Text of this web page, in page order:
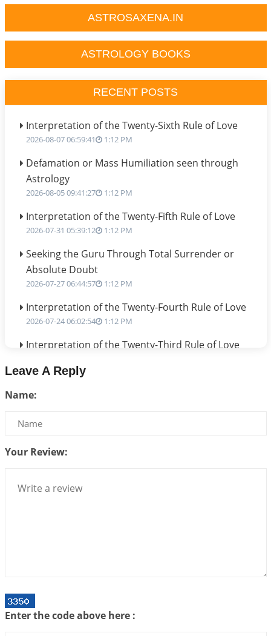
ASTROSAXENA.IN
ASTROLOGY BOOKS
RECENT POSTS
Interpretation of the Twenty-Sixth Rule of Love
2026-08-07 06:59:41 1:12 PM
Defamation or Mass Humiliation seen through
Astrology
2026-08-05 09:41:27 1:12 PM
Interpretation of the Twenty-Fifth Rule of Love
2026-07-31 05:39:12 1:12 PM
Seeking the Guru Through Total Surrender or
Absolute Doubt
2026-07-27 06:44:57 1:12 PM
Interpretation of the Twenty-Fourth Rule of Love
2026-07-24 06:02:54 1:12 PM
Interpretation of the Twenty-Third Rule of Love
2026-07-14 09:13:29
Interpretation of the Twenty Second Rule of Love
Bhava, Rashi, Graha and Lagna: A Consciousness-
2026-07-06 14:44:43
Announcement - July 2026
2026-06-30 06:18:19 1:12 PM
Leave A Reply
Name:
Your Review:
Enter the code above here :